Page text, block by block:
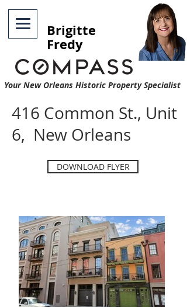
Brigitte
Fredy
Your New Orleans Historic Property Specialist
416 Common St., Unit
6, New Orleans
DOWNLOAD FLYER